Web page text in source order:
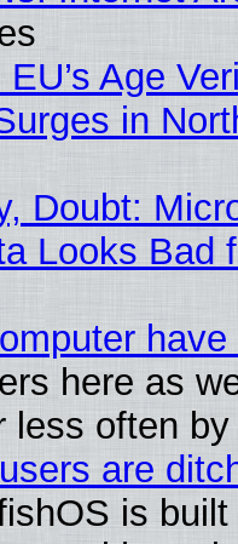
Age
in
Doubt:
Looks Bad
here as
less often
are
is